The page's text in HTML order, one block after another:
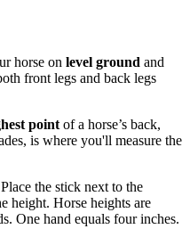
horse on level ground and
front legs and back legs
point of a horse’s back,
is where you'll measure the
the stick next to the
height. Horse heights are
One hand equals four inches.